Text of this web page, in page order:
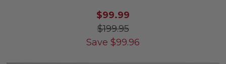
$99.99
$199.95
Save $99.96